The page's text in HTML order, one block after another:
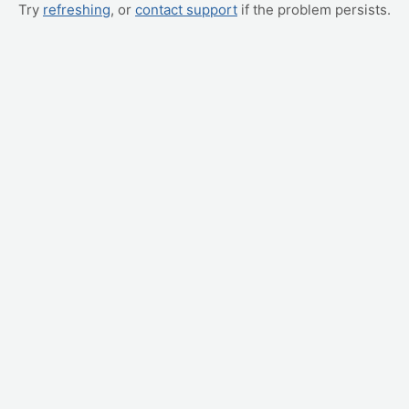
Try refreshing, or contact support if the problem persists.